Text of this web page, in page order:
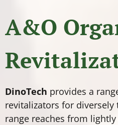
A&O
DinoTech provides a
revitalizators for diversely
range reaches from